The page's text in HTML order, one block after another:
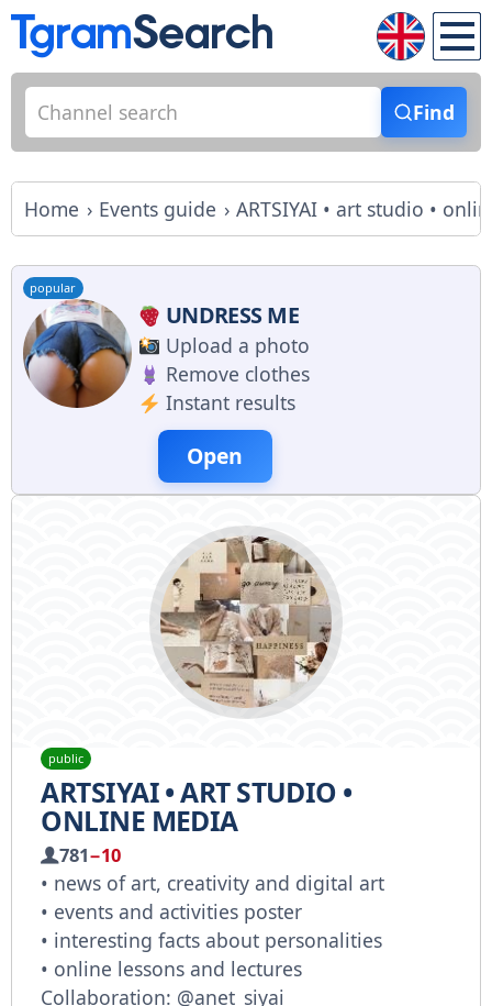
Find
Home Events guide ARTSIYAI • art studio •
popular
UNDRESS ME
Upload a photo
Remove clothes
Instant results
Open
public
ARTSIYAI • ART STUDIO •
ONLINE MEDIA
781−10
• news of art, creativity and digital art
• events and activities poster
• interesting facts about personalities
• online lessons and lectures
Collaboration: @anet_siyai